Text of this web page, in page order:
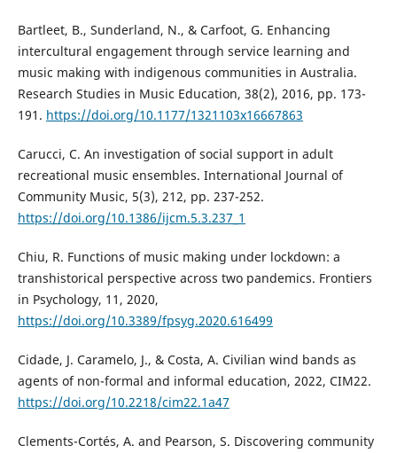
Bartleet, B., Sunderland, N., & Carfoot, G. Enhancing
intercultural engagement through service learning and
music making with indigenous communities in Australia.
Research Studies in Music Education, 38(2), 2016, pp. 173-
191. https://doi.org/10.1177/1321103x16667863
Carucci, C. An investigation of social support in adult
recreational music ensembles. International Journal of
Community Music, 5(3), 212, pp. 237-252.
https://doi.org/10.1386/ijcm.5.3.237_1
Chiu, R. Functions of music making under lockdown: a
transhistorical perspective across two pandemics. Frontiers
in Psychology, 11, 2020,
https://doi.org/10.3389/fpsyg.2020.616499
Cidade, J. Caramelo, J., & Costa, A. Civilian wind bands as
agents of non-formal and informal education, 2022, CIM22.
https://doi.org/10.2218/cim22.1a47
Clements-Cortés, A. and Pearson, S. Discovering community